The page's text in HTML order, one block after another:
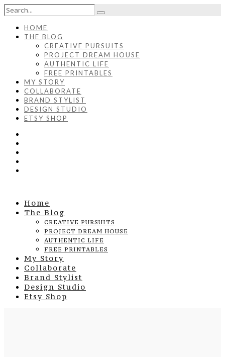
HOME
THE BLOG
CREATIVE PURSUITS
PROJECT DREAM HOUSE
AUTHENTIC LIFE
FREE PRINTABLES
MY STORY
COLLABORATE
BRAND STYLIST
DESIGN STUDIO
ETSY SHOP
Home
The Blog
CREATIVE PURSUITS
PROJECT DREAM HOUSE
AUTHENTIC LIFE
FREE PRINTABLES
My Story
Collaborate
Brand Stylist
Design Studio
Etsy Shop